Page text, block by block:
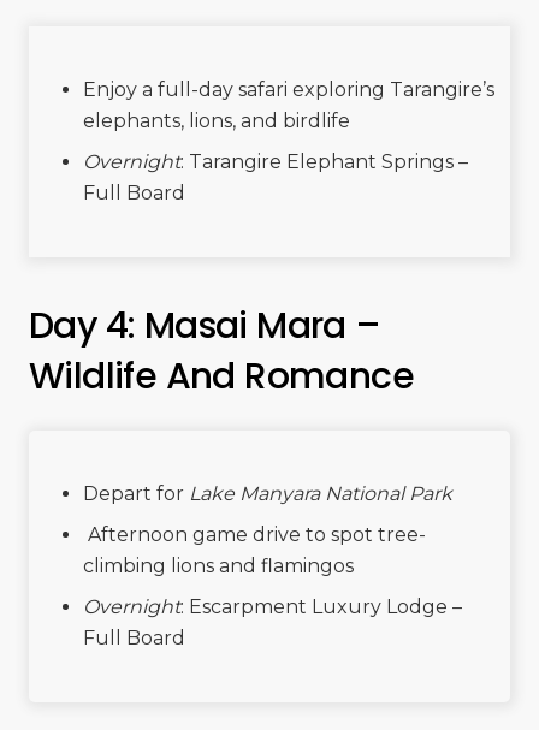
Enjoy a full-day safari exploring Tarangire’s
elephants, lions, and birdlife
Overnight: Tarangire Elephant Springs –
Full Board
Day 4: Masai Mara –
Wildlife And Romance
Depart for Lake Manyara National Park
Afternoon game drive to spot tree-
climbing lions and flamingos
Overnight: Escarpment Luxury Lodge –
Full Board